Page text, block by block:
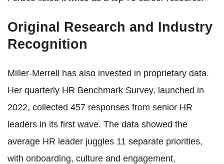
Original Research and Industry
Recognition
Miller-Merrell has also invested in proprietary data.
Her quarterly HR Benchmark Survey, launched in
2022, collected 457 responses from senior HR
leaders in its first wave. The data showed the
average HR leader juggles 11 separate priorities,
with onboarding, culture and engagement,